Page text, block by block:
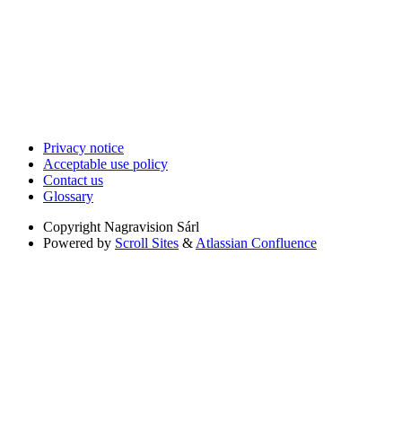
Privacy notice
Acceptable use policy
Contact us
Glossary
Copyright Nagravision Sárl
Powered by Scroll Sites & Atlassian Confluence